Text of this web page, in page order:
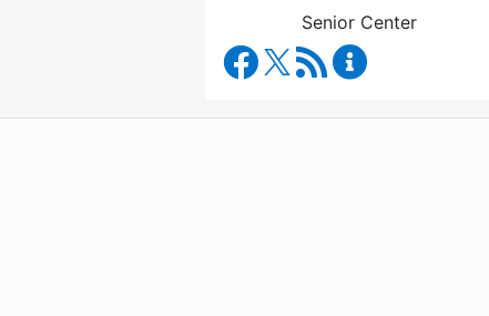
Senior Center
Council on Aging Facebook
RSS Feed